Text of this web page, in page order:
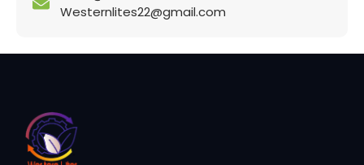
Westernlites22@gmail.com